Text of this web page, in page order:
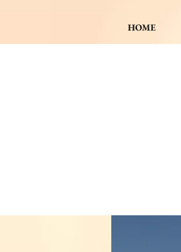
HOME